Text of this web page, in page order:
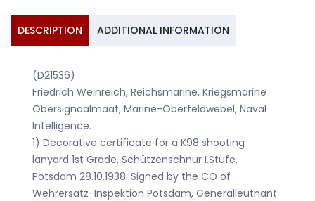
quantity
DESCRIPTION ADDITIONAL INFORMATION
(D21536)
Friedrich Weinreich, Reichsmarine, Kriegsmarine
Obersignaalmaat, Marine-Oberfeldwebel, Naval
Intelligence.
1) Decorative certificate for a K98 shooting
lanyard 1st Grade, Schützenschnur I.Stufe,
Potsdam 28.10.1938. Signed by the CO of
Wehrersatz-Inspektion Potsdam, Generalleutnant